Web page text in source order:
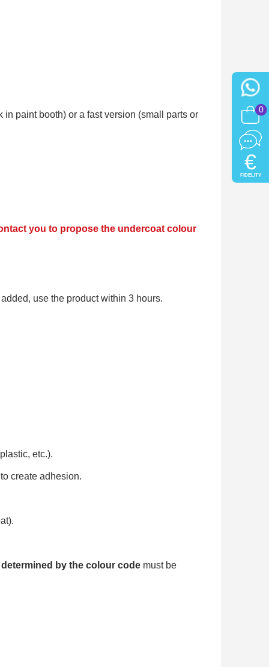
paint booth) or a fast version (small parts or
you to propose the undercoat colour
use the product within 3 hours.
etc.).
create adhesion.
by the colour codemust be
0
€
FIDELITY